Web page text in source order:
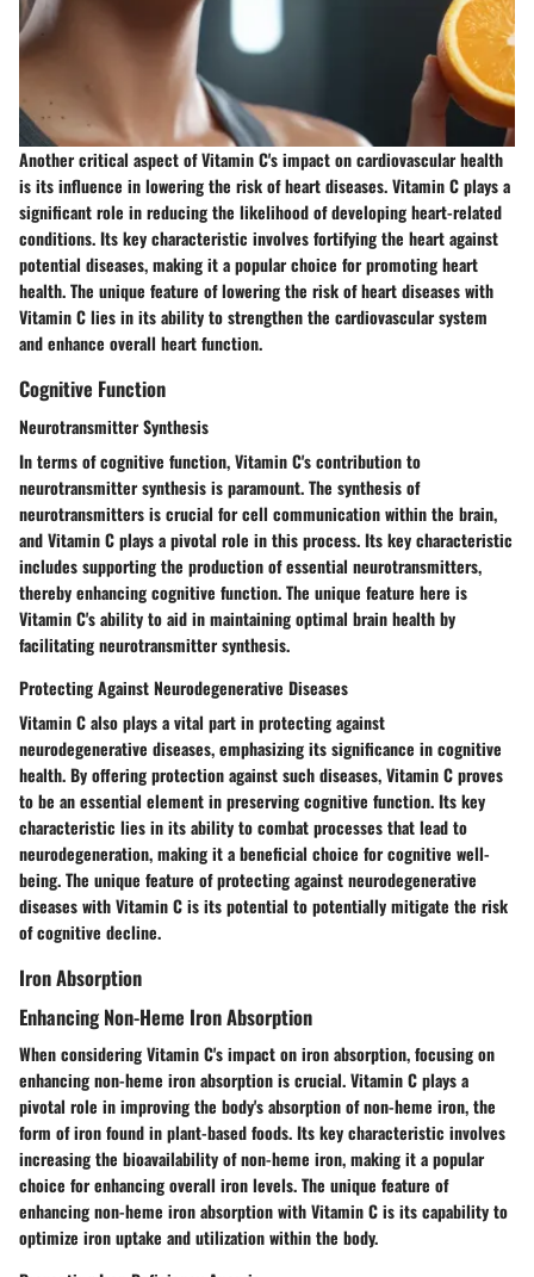
Another critical aspect of Vitamin C's impact on cardiovascular health
is its influence in lowering the risk of heart diseases. Vitamin C plays a
significant role in reducing the likelihood of developing heart-related
conditions. Its key characteristic involves fortifying the heart against
potential diseases, making it a popular choice for promoting heart
health. The unique feature of lowering the risk of heart diseases with
Vitamin C lies in its ability to strengthen the cardiovascular system
and enhance overall heart function.
Cognitive Function
Neurotransmitter Synthesis
In terms of cognitive function, Vitamin C's contribution to
neurotransmitter synthesis is paramount. The synthesis of
neurotransmitters is crucial for cell communication within the brain,
and Vitamin C plays a pivotal role in this process. Its key characteristic
includes supporting the production of essential neurotransmitters,
thereby enhancing cognitive function. The unique feature here is
Vitamin C's ability to aid in maintaining optimal brain health by
facilitating neurotransmitter synthesis.
Protecting Against Neurodegenerative Diseases
Vitamin C also plays a vital part in protecting against
neurodegenerative diseases, emphasizing its significance in cognitive
health. By offering protection against such diseases, Vitamin C proves
to be an essential element in preserving cognitive function. Its key
characteristic lies in its ability to combat processes that lead to
neurodegeneration, making it a beneficial choice for cognitive well-
being. The unique feature of protecting against neurodegenerative
diseases with Vitamin C is its potential to potentially mitigate the risk
of cognitive decline.
Iron Absorption
Enhancing Non-Heme Iron Absorption
When considering Vitamin C's impact on iron absorption, focusing on
enhancing non-heme iron absorption is crucial. Vitamin C plays a
pivotal role in improving the body's absorption of non-heme iron, the
form of iron found in plant-based foods. Its key characteristic involves
increasing the bioavailability of non-heme iron, making it a popular
choice for enhancing overall iron levels. The unique feature of
enhancing non-heme iron absorption with Vitamin C is its capability to
optimize iron uptake and utilization within the body.